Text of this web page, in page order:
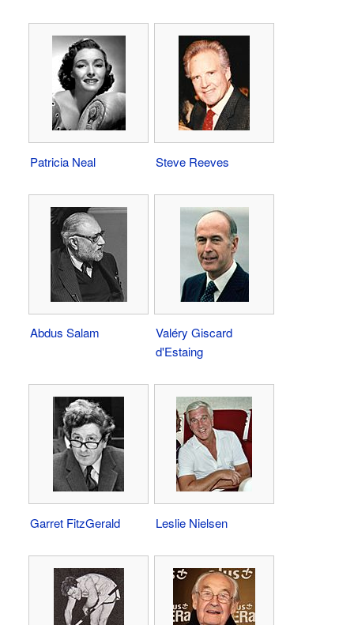
Patricia Neal Steve Reeves
Abdus Salam
Valéry Giscard
d'Estaing
Garret FitzGerald Leslie Nielsen